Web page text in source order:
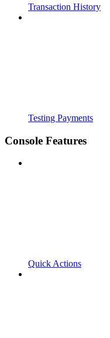
Transaction History
Testing Payments
Console Features
Quick Actions